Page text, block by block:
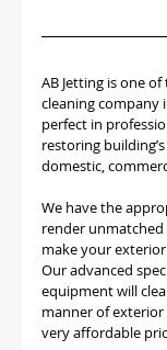
AB Jetting is one
cleaning company
perfect in
restoring
domestic,
We have the
render unmatched
make your exterior
Our advanced
equipment will
manner of
very affordable